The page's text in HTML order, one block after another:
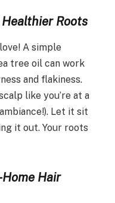
Roots
A simple
tree oil can work
and flakiness.
like you’re at a
Let it sit
it out. Your roots
Hair